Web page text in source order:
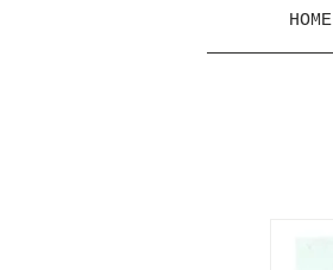
HOME